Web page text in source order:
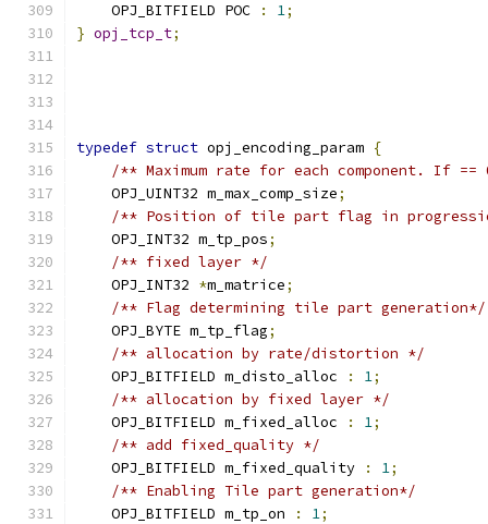
    OPJ_BITFIELD POC
: 1;
} opj_tcp_t;
typedef struct opj_encoding_param {
/** Maximum rate for each component. If
    OPJ_UINT32 m_max_comp_size
;
/** Position of tile part flag in
    OPJ_INT32 m_tp_pos
;
/** fixed layer */
    OPJ_INT32
*m_matrice;
/** Flag determining tile part generation*/
    OPJ_BYTE m_tp_flag
;
/** allocation by rate/distortion */
    OPJ_BITFIELD m_disto_alloc
: 1;
/** allocation by fixed layer */
    OPJ_BITFIELD m_fixed_alloc
: 1;
/** add fixed_quality */
    OPJ_BITFIELD m_fixed_quality
: 1;
/** Enabling Tile part generation*/
    OPJ_BITFIELD m_tp_on
: 1;